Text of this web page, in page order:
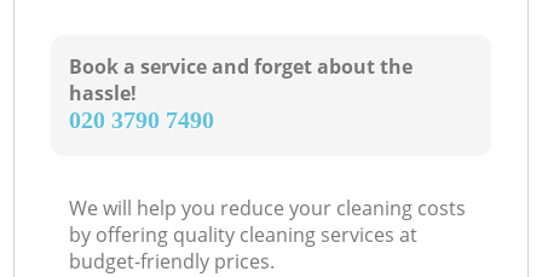
Book a service and forget about the
hassle!
‎020 3790 7490
We will help you reduce your cleaning costs
by offering quality cleaning services at
budget-friendly prices.